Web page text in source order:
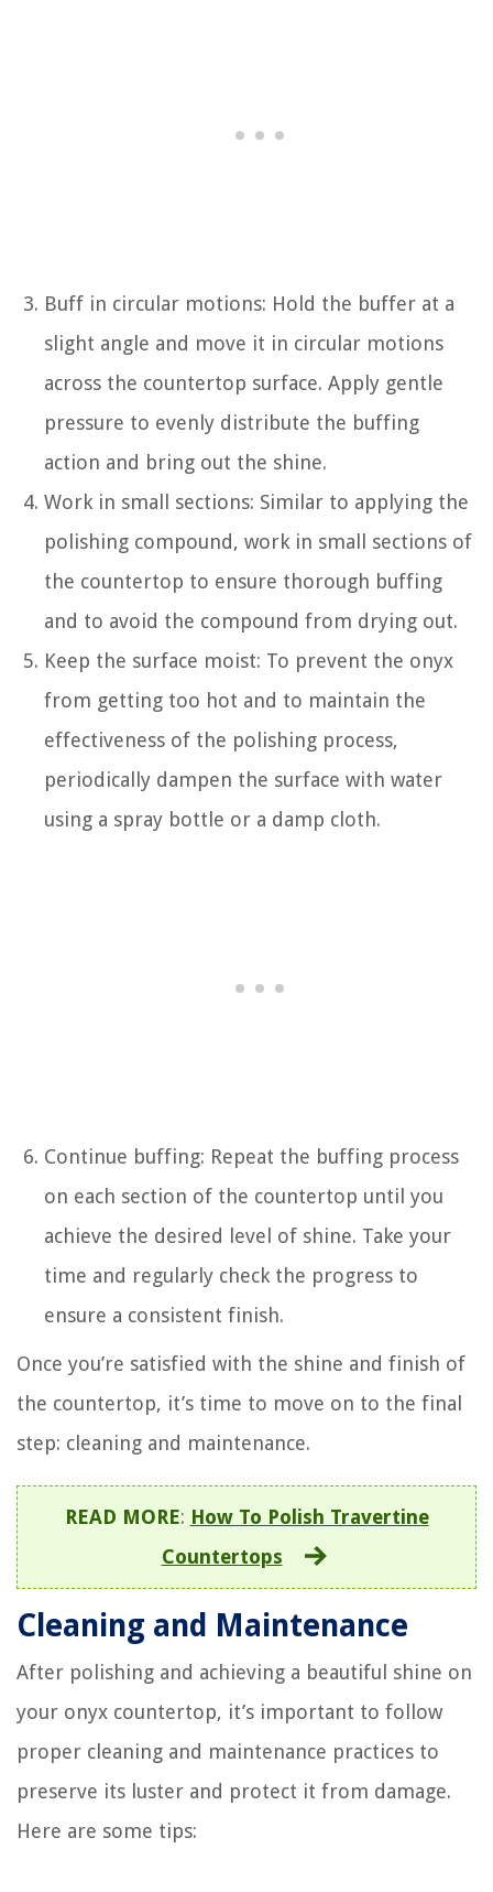
Buff in circular motions: Hold the buffer at a
slight angle and move it in circular motions
across the countertop surface. Apply gentle
pressure to evenly distribute the buffing
action and bring out the shine.
Work in small sections: Similar to applying the
polishing compound, work in small sections of
the countertop to ensure thorough buffing
and to avoid the compound from drying out.
Keep the surface moist: To prevent the onyx
from getting too hot and to maintain the
effectiveness of the polishing process,
periodically dampen the surface with water
using a spray bottle or a damp cloth.
Continue buffing: Repeat the buffing process
on each section of the countertop until you
achieve the desired level of shine. Take your
time and regularly check the progress to
ensure a consistent finish.
Once you’re satisfied with the shine and finish of
the countertop, it’s time to move on to the final
step: cleaning and maintenance.
READ MORE: How To Polish Travertine
Countertops
Cleaning and Maintenance
After polishing and achieving a beautiful shine on
your onyx countertop, it’s important to follow
proper cleaning and maintenance practices to
preserve its luster and protect it from damage.
Here are some tips: